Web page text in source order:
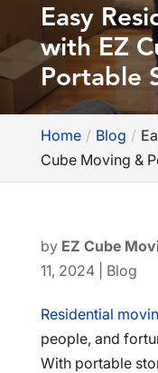
Easy
with EZ
Portable
Home Blog
Cube Moving &
by EZ Cube
11, 2024| Blog
Residential
people, and
With portable